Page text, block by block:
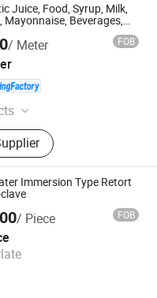
Juice, Food, Syrup, Milk,
Mayonnaise, Beverages,
Machine Pasteurizer
Machine
/ Meter FOB
Bottle Capping
Washing Machine,
Machine,
Bottle Packing
Filling Machine,
Co., Ltd.
2019
Immersion Type Retort
/ Piece FOB
Ltd.
2026